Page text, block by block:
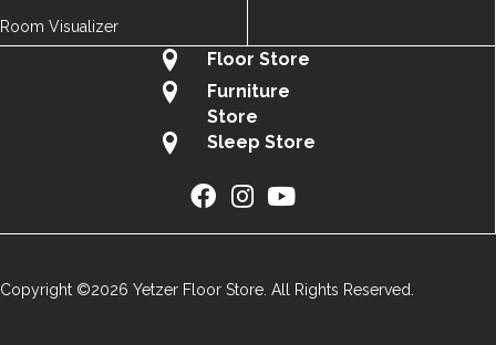
Room Visualizer
Floor Store
Furniture
Store
Sleep Store
Copyright ©2026 Yetzer Floor Store. All Rights Reserved.